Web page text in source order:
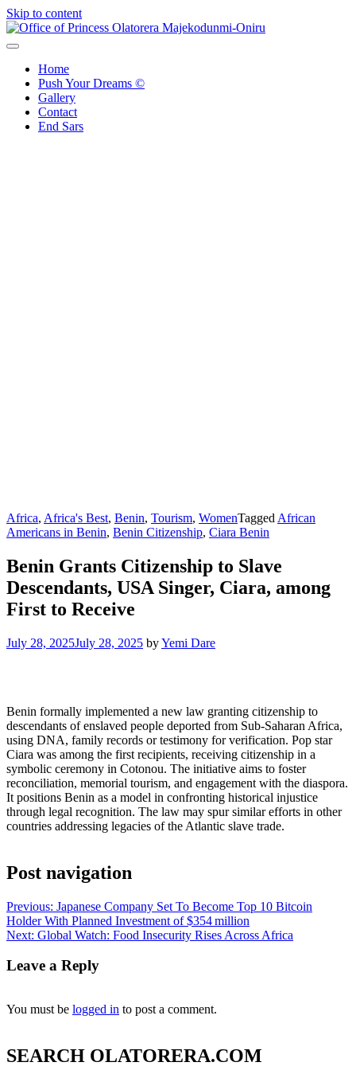
Skip to content
Home
Push Your Dreams ©
Gallery
Contact
End Sars
Africa, Africa's Best, Benin, Tourism, WomenTagged African
Americans in Benin, Benin Citizenship, Ciara Benin
Benin Grants Citizenship to Slave
Descendants, USA Singer, Ciara, among
First to Receive
July 28, 2025July 28, 2025 byYemi Dare
Benin formally implemented a new law granting citizenship to
descendants of enslaved people deported from Sub‑Saharan Africa,
using DNA, family records or testimony for verification. Pop star
Ciara was among the first recipients, receiving citizenship in a
symbolic ceremony in Cotonou. The initiative aims to foster
reconciliation, memorial tourism, and engagement with the diaspora.
It positions Benin as a model in confronting historical injustice
through legal recognition. The law may spur similar efforts in other
countries addressing legacies of the Atlantic slave trade.
Post navigation
Previous: Japanese Company Set To Become Top 10 Bitcoin
Holder With Planned Investment of $354 million
Next: Global Watch: Food Insecurity Rises Across Africa
Leave a Reply
You must be logged in to post a comment.
SEARCH OLATORERA.COM